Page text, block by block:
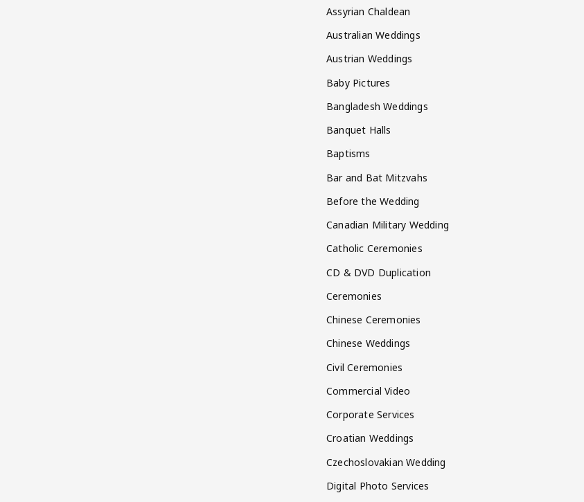
Assyrian Chaldean
Australian Weddings
Austrian Weddings
Baby Pictures
Bangladesh Weddings
Banquet Halls
Baptisms
Bar and Bat Mitzvahs
Before the Wedding
Canadian Military Wedding
Catholic Ceremonies
CD & DVD Duplication
Ceremonies
Chinese Ceremonies
Chinese Weddings
Civil Ceremonies
Commercial Video
Corporate Services
Croatian Weddings
Czechoslovakian Wedding
Digital Photo Services